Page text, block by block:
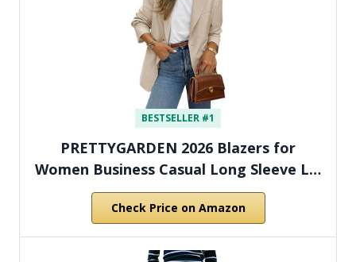
BESTSELLER #1
PRETTYGARDEN 2026 Blazers for
Women Business Casual Long Sleeve L…
Check Price on Amazon